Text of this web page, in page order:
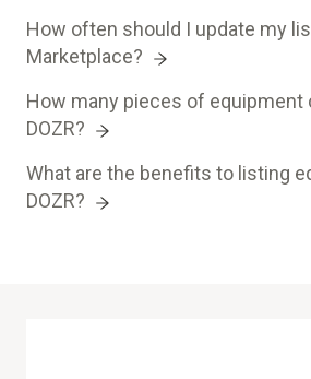
How often should I update my
Marketplace?
How many pieces of equipment
DOZR?
What are the benefits to listing
DOZR?